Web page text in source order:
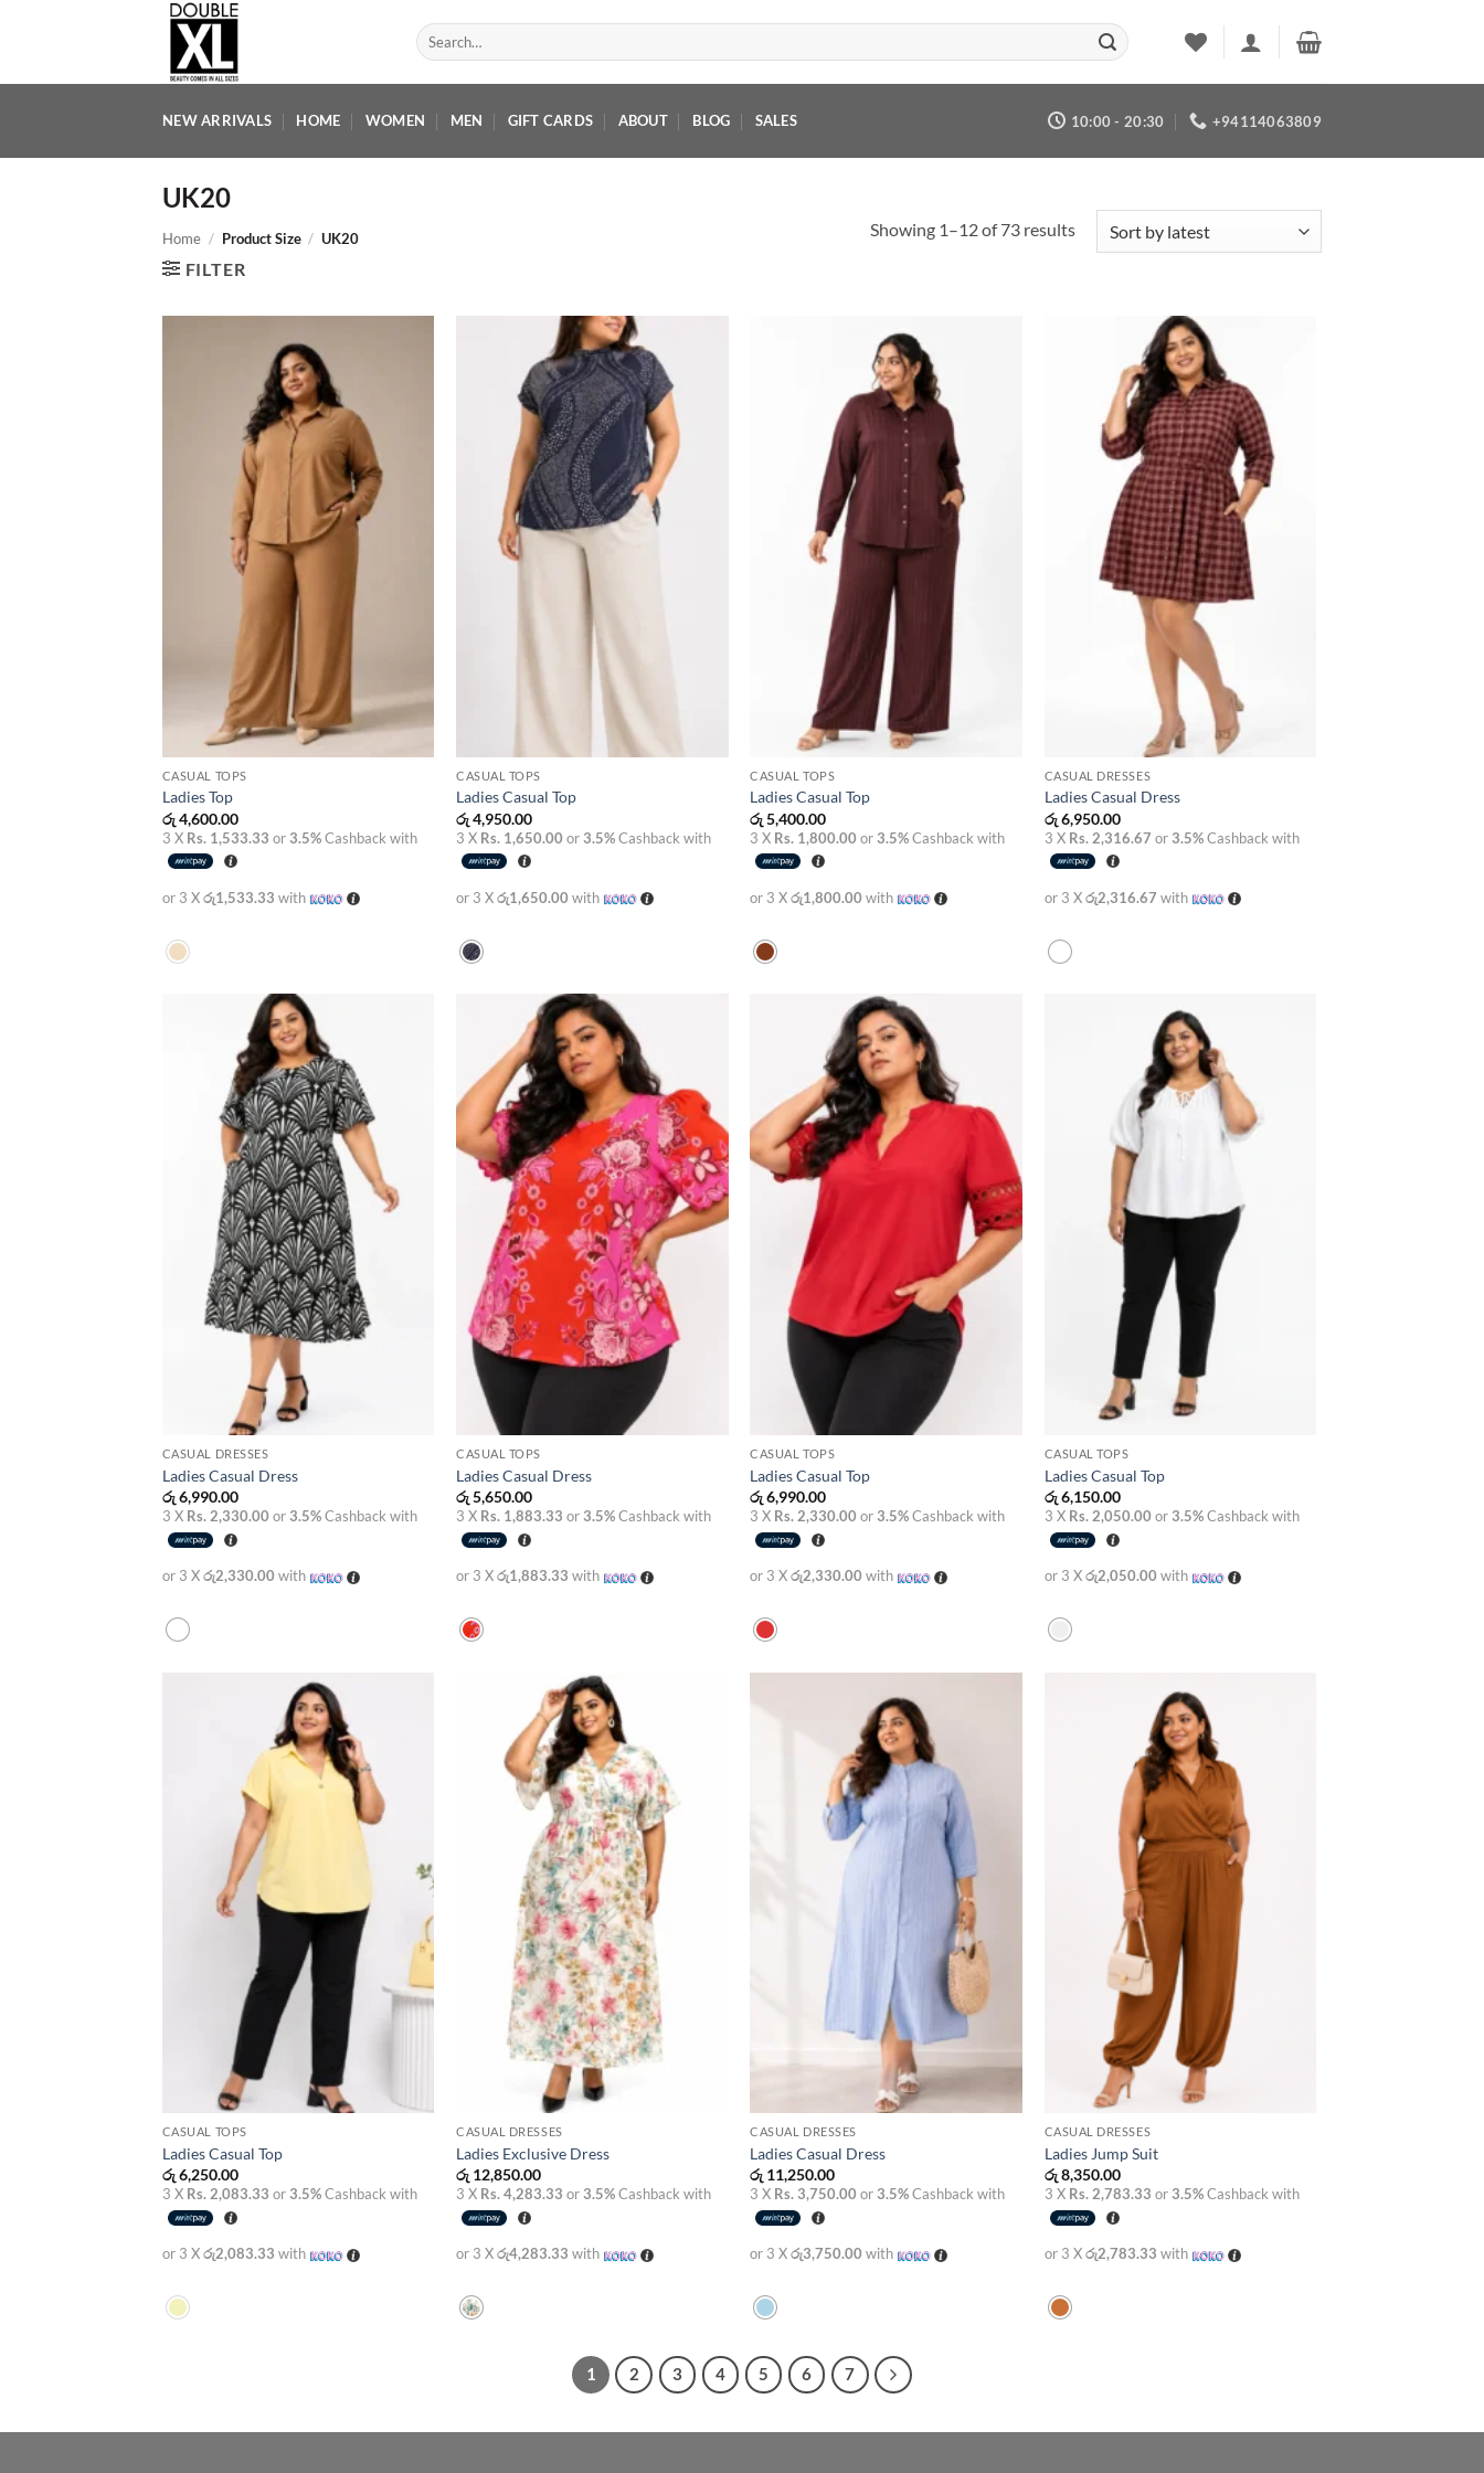
Search
for:
NEW ARRIVALS HOME WOMEN MEN GIFT CARDS ABOUT BLOG SALES 10:00 - 20:30 +94114063809
UK20
Home / Product Size / UK20
FILTER
Showing 1–12 of 73 resultsSorted
CASUAL TOPS
Ladies Top
රු4,600.00
3 X Rs. 1,533.33 or3.5%Cashback with
or 3 Xරු1,533.33 with
wishlist
CASUAL TOPS
Ladies Casual Top
රු4,950.00
3 X Rs. 1,650.00 or3.5%Cashback with
or 3 Xරු1,650.00 with
CASUAL TOPS
Ladies Casual Top
රු5,400.00
3 X Rs. 1,800.00 or3.5%Cashback with
or 3 Xරු1,800.00 with
CASUAL DRESSES
Ladies Casual Dress
රු6,950.00
3 X Rs. 2,316.67 or3.5%Cashback with
or 3 Xරු2,316.67 with
CASUAL DRESSES
Ladies Casual Dress
රු6,990.00
3 X Rs. 2,330.00 or3.5%Cashback with
or 3 Xරු2,330.00 with
CASUAL TOPS
Ladies Casual Dress
රු5,650.00
3 X Rs. 1,883.33 or3.5%Cashback with
or 3 Xරු1,883.33 with
CASUAL TOPS
Ladies Casual Top
රු6,990.00
3 X Rs. 2,330.00 or3.5%Cashback with
or 3 Xරු2,330.00 with
CASUAL TOPS
Ladies Casual Top
රු6,150.00
3 X Rs. 2,050.00 or3.5%Cashback with
or 3 Xරු2,050.00 with
CASUAL TOPS
Ladies Casual Top
රු6,250.00
3 X Rs. 2,083.33 or3.5%Cashback with
or 3 Xරු2,083.33 with
CASUAL DRESSES
Ladies Exclusive Dress
රු 12,850.00
3 X Rs. 4,283.33 or3.5%Cashback with
or 3 Xරු4,283.33 with
CASUAL DRESSES
Ladies Casual Dress
රු 11,250.00
3 X Rs. 3,750.00 or3.5%Cashback with
or 3 Xරු3,750.00 with
CASUAL DRESSES
Ladies Jump Suit
රු8,350.00
3 X Rs. 2,783.33 or3.5%Cashback with
or 3 Xරු2,783.33 with
1 2 3 4 5 6 7